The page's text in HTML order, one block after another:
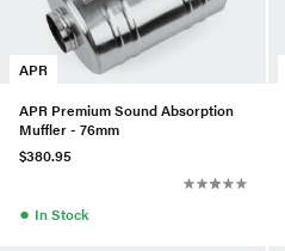
APR
APR Premium Sound Absorption
Muffler - 76mm
$380.95
● In Stock